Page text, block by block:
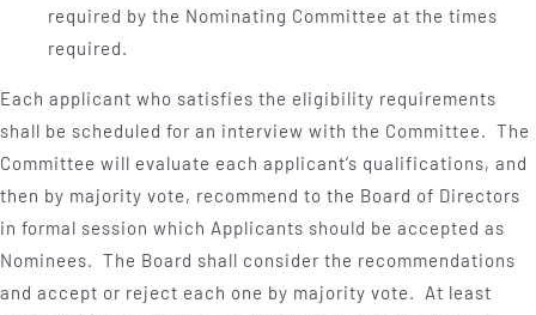
required by the Nominating Committee at the times
required.
Each applicant who satisfies the eligibility requirements
shall be scheduled for an interview with the Committee. The
Committee will evaluate each applicant’s qualifications, and
then by majority vote, recommend to the Board of Directors
in formal session which Applicants should be accepted as
Nominees. The Board shall consider the recommendations
and accept or reject each one by majority vote. At least